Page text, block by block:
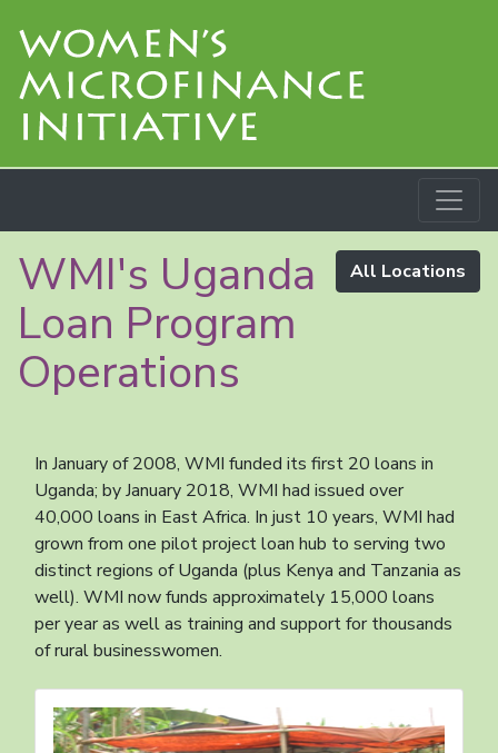
All Locations
WMI's Uganda
Loan Program
Operations
In January of 2008, WMI funded its first 20 loans in
Uganda; by January 2018, WMI had issued over
40,000 loans in East Africa. In just 10 years, WMI had
grown from one pilot project loan hub to serving two
distinct regions of Uganda (plus Kenya and Tanzania as
well). WMI now funds approximately 15,000 loans
per year as well as training and support for thousands
of rural businesswomen.